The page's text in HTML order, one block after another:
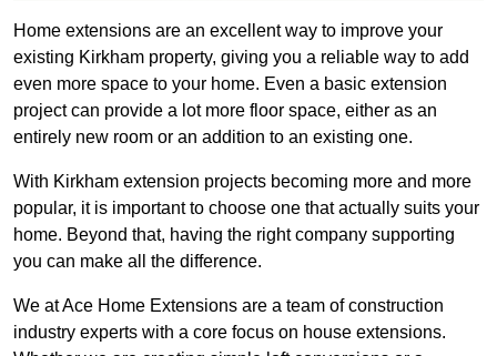
Home extensions are an excellent way to improve your
existing Kirkham property, giving you a reliable way to add
even more space to your home. Even a basic extension
project can provide a lot more floor space, either as an
entirely new room or an addition to an existing one.
With Kirkham extension projects becoming more and more
popular, it is important to choose one that actually suits your
home. Beyond that, having the right company supporting
you can make all the difference.
We at Ace Home Extensions are a team of construction
industry experts with a core focus on house extensions.